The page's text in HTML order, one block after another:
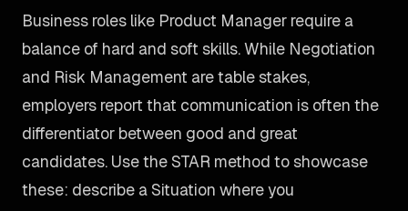
Business roles like Product Manager require a
balance of hard and soft skills. While Negotiation
and Risk Management are table stakes,
employers report that communication is often the
differentiator between good and great
candidates. Use the STAR method to showcase
these: describe a Situation where you